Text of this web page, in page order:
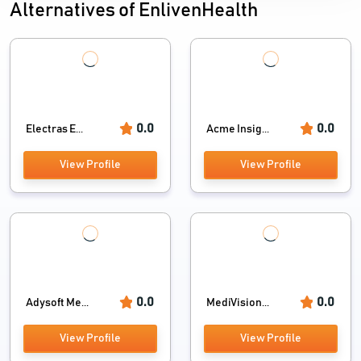
Alternatives of EnlivenHealth
Electras E... 0.0
View Profile
Acme Insig... 0.0
View Profile
Adysoft Me... 0.0
View Profile
MediVision... 0.0
View Profile